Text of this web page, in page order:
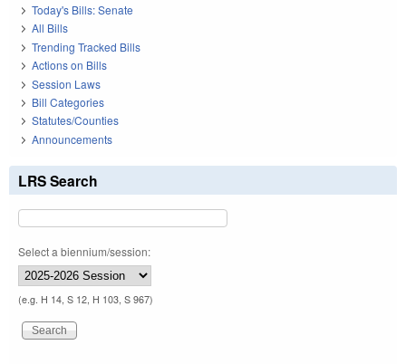
Today's Bills: Senate
All Bills
Trending Tracked Bills
Actions on Bills
Session Laws
Bill Categories
Statutes/Counties
Announcements
LRS Search
Select a biennium/session:
(e.g. H 14, S 12, H 103, S 967)